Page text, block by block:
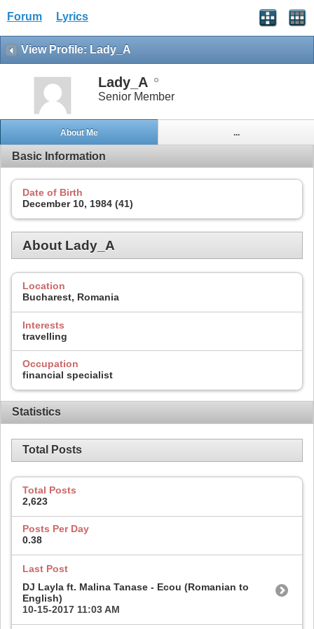
Forum Lyrics
View Profile: Lady_A
Lady_A
Senior Member
About Me ...
Basic Information
Date of Birth
December 10, 1984 (41)
About Lady_A
Location
Bucharest, Romania
Interests
travelling
Occupation
financial specialist
Statistics
Total Posts
Total Posts
2,623
Posts Per Day
0.38
Last Post
DJ Layla ft. Malina Tanase - Ecou (Romanian to
English)
10-15-2017 11:03 AM